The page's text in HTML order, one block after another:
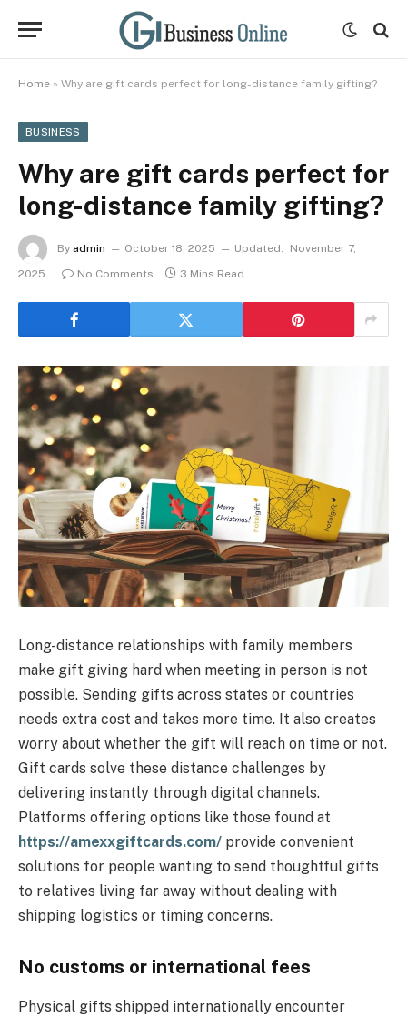
Home » Why are gift cards perfect for long-distance family gifting?
BUSINESS
Why are gift cards perfect for
long-distance family gifting?
By admin October 18, 2025 Updated:
November 7,
2025
No Comments 3 Mins Read
Long-distance relationships with family members
make gift giving hard when meeting in person is not
possible. Sending gifts across states or countries
needs extra cost and takes more time. It also creates
worry about whether the gift will reach on time or not.
Gift cards solve these distance challenges by
delivering instantly through digital channels.
Platforms offering options like those found at
https://amexxgiftcards.com/ provide convenient
solutions for people wanting to send thoughtful gifts
to relatives living far away without dealing with
shipping logistics or timing concerns.
No customs or international fees
Physical gifts shipped internationally encounter